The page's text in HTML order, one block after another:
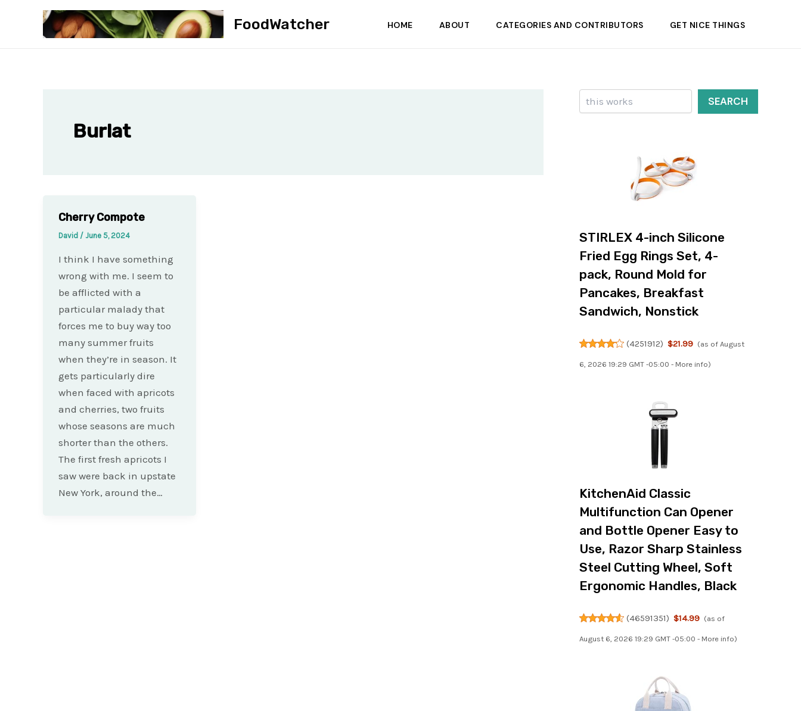
FoodWatcher HOME ABOUT CATEGORIES AND CONTRIBUTORS GET NICE THINGS
Burlat
Cherry Compote
David / June 5, 2024
I think I have something
wrong with me. I seem to
be afflicted with a
particular malady that
forces me to buy way too
many summer fruits
when they’re in season. It
gets particularly dire
when faced with apricots
and cherries, two fruits
whose seasons are much
shorter than the others.
The first fresh apricots I
saw were back in upstate
New York, around the…
Search
SEARCH
STIRLEX 4-inch Silicone
Fried Egg Rings Set, 4-
pack, Round Mold for
Pancakes, Breakfast
Sandwich, Nonstick
(4251912) $21.99 (as of August
6, 2026 19:29 GMT -05:00 - More info)
KitchenAid Classic
Multifunction Can Opener
and Bottle Opener Easy to
Use, Razor Sharp Stainless
Steel Cutting Wheel, Soft
Ergonomic Handles, Black
(46591351) $14.99 (as of
August 6, 2026 19:29 GMT -05:00 - More info)